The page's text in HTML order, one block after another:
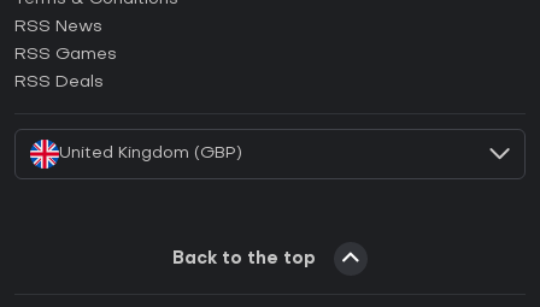
How to activate GOG CD Key?
How to activate Ubisoft Connect CD Key?
RSS News
RSS Games
RSS Deals
United Kingdom (GBP)
Back to the top